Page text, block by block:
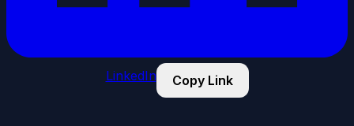
LinkedIn Copy Link